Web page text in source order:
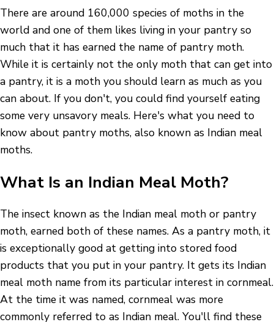
There are around 160,000 species of moths in the
world and one of them likes living in your pantry so
much that it has earned the name of pantry moth.
While it is certainly not the only moth that can get into
a pantry, it is a moth you should learn as much as you
can about. If you don't, you could find yourself eating
some very unsavory meals. Here's what you need to
know about pantry moths, also known as Indian meal
moths.
What Is an Indian Meal Moth?
The insect known as the Indian meal moth or pantry
moth, earned both of these names. As a pantry moth, it
is exceptionally good at getting into stored food
products that you put in your pantry. It gets its Indian
meal moth name from its particular interest in cornmeal.
At the time it was named, cornmeal was more
commonly referred to as Indian meal. You'll find these